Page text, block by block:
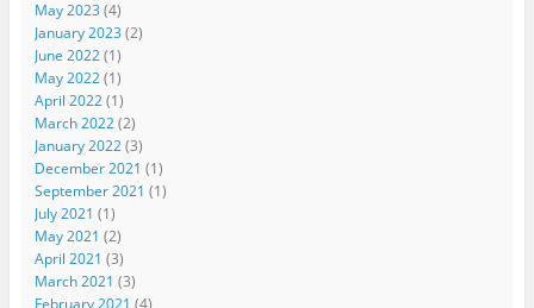
May 2023 (4)
January 2023 (2)
June 2022(1)
May 2022(1)
April 2022(1)
March 2022(2)
January 2022(3)
December 2021 (1)
September 2021 (1)
July 2021 (1)
May 2021 (2)
April 2021 (3)
March 2021 (3)